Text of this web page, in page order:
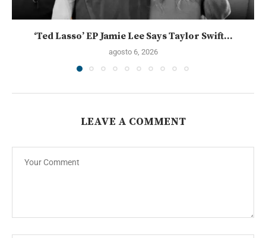
‘Ted Lasso’ EP Jamie Lee Says Taylor Swift...
agosto 6, 2026
LEAVE A COMMENT